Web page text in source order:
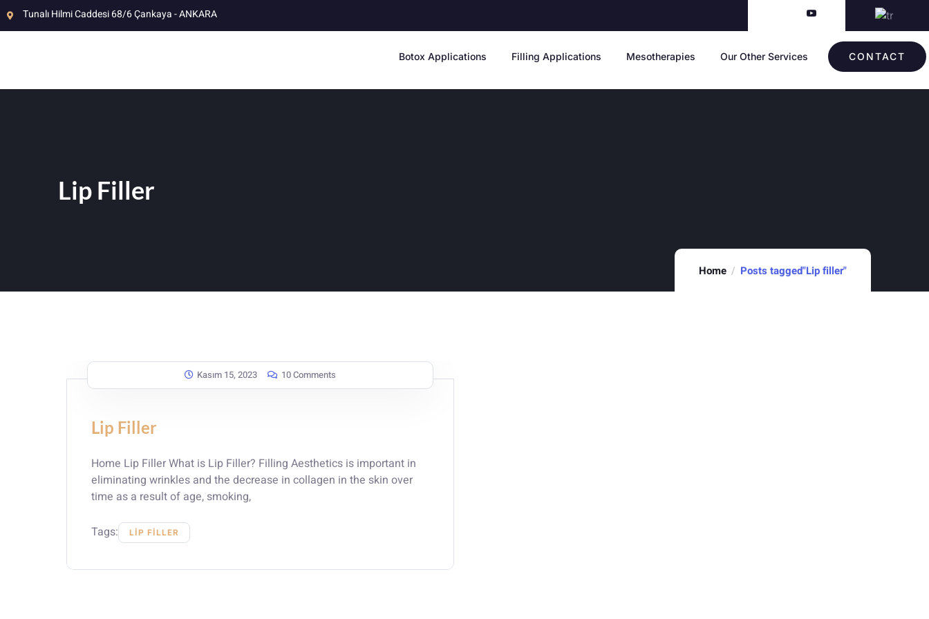
Tunalı Hilmi Caddesi 68/6 Çankaya - ANKARA
Botox Applications Filling Applications Mesotherapies Our Other Services CONTACT
Lip Filler
Home Posts tagged"Lip filler"
Kasım 15, 2023 10 Comments
Lip Filler
Home Lip Filler What is Lip Filler? Filling Aesthetics is important in
eliminating wrinkles and the decrease in collagen in the skin over
time as a result of age, smoking,
Tags: LIP FILLER